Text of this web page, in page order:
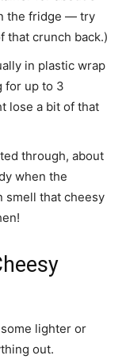
the fridge — try
that crunch back.)
in plastic wrap
for up to 3
lose a bit of that
through, about
when the
smell that cheesy
lighter or
out.